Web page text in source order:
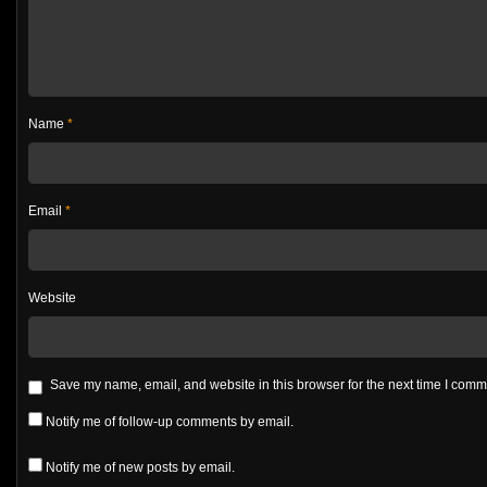
Name *
Email *
Website
Save my name, email, and website in this browser for the next time I
Notify me of follow-up comments by email.
Notify me of new posts by email.